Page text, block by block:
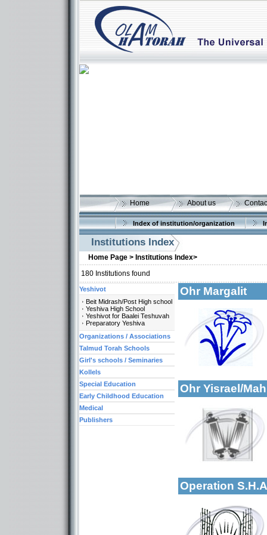
Home About us
Index of institution/organization
Institutions Index
Home Page > Institutions Index>
180 Institutions found
Ohr Margalit
More details:
Categories:
Organizations /
Ohr Yisrael/
More details:
Categories:
Yeshivot-Yeshivot
Organizations /
Kollels-Part Day
Operation
More details:
Yeshivot
Beit Midrash/Post High school
Yeshiva High School
Yeshivot for Baalei Teshuvah
Preparatory Yeshiva
Organizations / Associations
Talmud Torah Schools
Girl's schools / Seminaries
Kollels
Special Education
Early Childhood Education
Medical
Publishers